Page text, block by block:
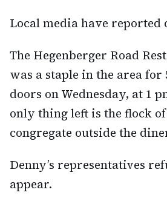
Local media have reported
The Hegenberger Road
was a staple in the area for
doors on Wednesday, at 1
only thing left is the flock
congregate outside the
Denny’s representatives
appear.